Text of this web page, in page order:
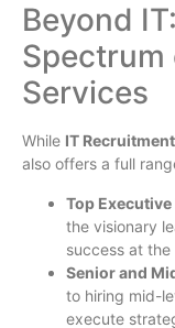
Beyond
Spectrum
Services
While IT Recruitment
also offers a full
Top
the visionary
success at
Senior and
to hiring mid-
execute